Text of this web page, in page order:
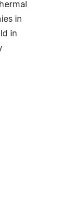
in
in